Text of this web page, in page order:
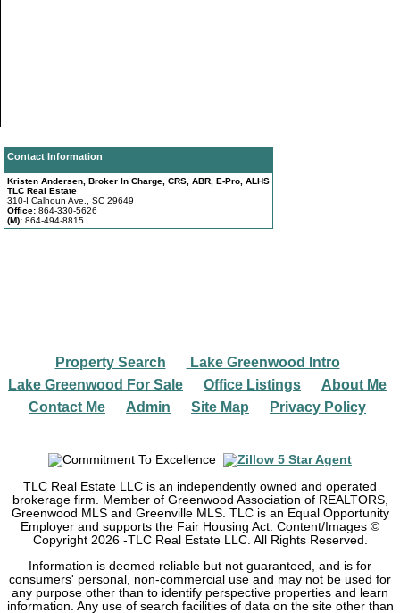
Contact Information
Kristen Andersen, Broker In Charge, CRS, ABR, E-Pro, ALHS
TLC Real Estate
310-I Calhoun Ave., SC 29649
Office:864-330-5626
(M):864-494-8815
Property Search Lake Greenwood Intro
Lake Greenwood For Sale Office Listings About Me
Contact Me Admin Site Map Privacy Policy
TLC Real Estate LLC is an independently owned and operated
brokerage firm. Member of Greenwood Association of REALTORS,
Greenwood MLS and Greenville MLS. TLC is an Equal Opportunity
Employer and supports the Fair Housing Act. Content/Images ©
Copyright 2026-TLC Real Estate LLC. All Rights Reserved.
Information is deemed reliable but not guaranteed, and is for
consumers' personal, non-commercial use and may not be used for
any purpose other than to identify perspective properties and learn
information. Any use of search facilities of data on the site other than